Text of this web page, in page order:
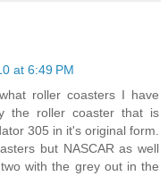
at 6:49 PM
roller coasters I have
the roller coaster that is
305 in it's original form.
but NASCAR as well
with the grey out in the